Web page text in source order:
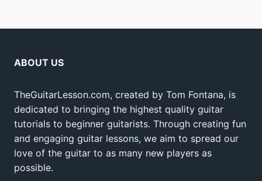
ABOUT US
TheGuitarLesson.com, created by Tom Fontana, is
dedicated to bringing the highest quality guitar
tutorials to beginner guitarists. Through creating fun
and engaging guitar lessons, we aim to spread our
love of the guitar to as many new players as
possible.